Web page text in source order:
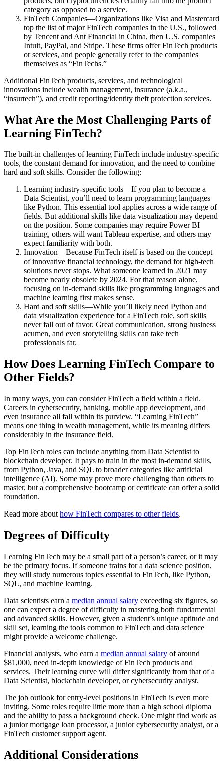
category as opposed to a service.
FinTech Companies—Organizations like Visa and Mastercard
top the list of major FinTech companies in the U.S., followed
by Tencent and Ant Financial in China, then U.S. companies
Intuit, PayPal, and Stripe. These firms offer FinTech products
or services, and people generally refer to the companies
themselves as “FinTechs.”
Additional FinTech products, services, and technological
innovations include wealth management, insurance (a.k.a.,
“insurtech”), and credit reporting/identity theft protection services.
What Are the Most Challenging Parts of
Learning FinTech?
The built-in challenges of learning FinTech include industry-specific
tools, the constant demand for innovation, and the need to combine
hard and soft skills. Consider the following:
Learning industry-specific tools—If you plan to become a
Data Scientist, you’ll need to learn programming languages
like Python. This essential tool applies across a wide range of
fields. But additional skills like data visualization may depend
on the position. Some companies may require Power BI
training, others will want Tableau expertise, and others may
expect familiarity with both.
Innovation—Because FinTech itself is based on the concept
of innovative financial technology, the demand for high-tech
solutions never stops. What someone learned in 2021 may
become nearly obsolete by 2024. For that reason alone,
focusing on in-demand skills like programming languages and
machine learning first makes sense.
Hard and soft skills—While you’ll likely need Python and
data visualization experience for a FinTech role, soft skills
never fall out of favor. Great communication, strong business
acumen, and even storytelling skills can take tech
professionals far.
How Does Learning FinTech Compare to
Other Fields?
In many ways, you can consider FinTech a field within a field.
Careers in cybersecurity, banking, mobile app development, and
even insurance all fall within its purview. “Learning FinTech”
means one thing in wealth management, while its meaning differs
considerably in the insurance field.
Top FinTech roles can include anything from Data Scientist to
blockchain developer. It pays to train in the most in-demand skills,
from Python, Java, and SQL to broader categories like artificial
intelligence (AI). Some may prove more challenging than others to
master, but a comprehensive bootcamp or certificate can offer a solid
foundation.
Read more about how FinTech compares to other fields.
Degrees of Difficulty
Learning FinTech may be a small part of a person’s career, or it may
be the primary focus. If someone trains for a data science position,
they will study numerous topics essential to FinTech, like Python,
SQL, and machine learning.
Data scientists earn a median annual salary exceeding six figures, so
one can expect a degree of difficulty in mastering both fundamental
and advanced skills. However, given a student’s unique aptitude and
skill set, learning the tools common to FinTech and data science
might provide a welcome challenge.
Financial analysts, who earn a median annual salary of around
$81,000, need in-depth knowledge of FinTech products and
services. Their learning curve will differ significantly from that of a
Data Scientist, blockchain developer, or cybersecurity analyst.
The job outlook for entry-level positions in FinTech is even more
inviting. Some roles require little more than a high school diploma
and the ability to pass a background check. One might find work as
a junior mortgage loan processor, a junior cybersecurity analyst, or a
FinTech customer support agent.
Additional Considerations